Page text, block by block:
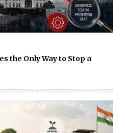
the Only Way to Stop a